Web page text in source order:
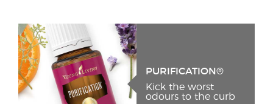
PURIFICATION®
Kick the worst
odours to the curb